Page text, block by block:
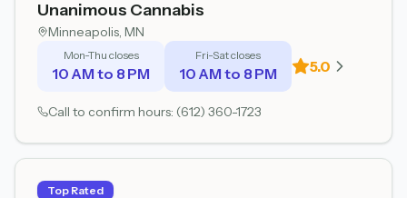
Unanimous Cannabis
Minneapolis, MN
Mon-Thu closes
10 AM to 8 PM
Fri-Sat closes
10 AM to 8 PM 5.0
Call to confirm hours: (612) 360-1723
Top Rated